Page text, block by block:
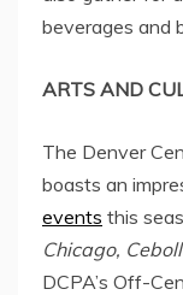
beverages and
ARTS AND
The Denver
boasts an
events this
Chicago,
DCPA’s Off-